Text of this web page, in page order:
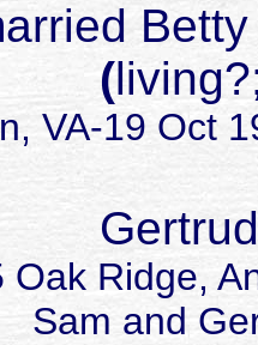
(
VA-19 Oct
L
Oak Ridge,